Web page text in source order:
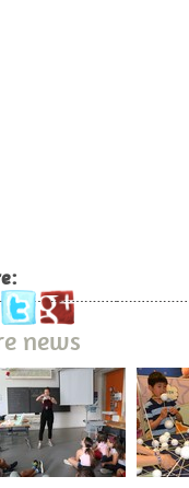
news